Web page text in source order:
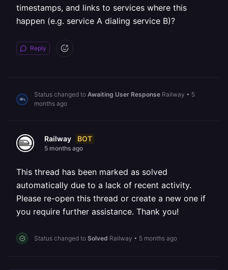
timestamps, and links to services where this
happen (e.g. service A dialing service B)?
Reply
Status changed to Awaiting User Response Railway • 5
months ago
Railway BOT
5 months ago
This thread has been marked as solved
automatically due to a lack of recent activity.
Please re-open this thread or create a new one if
you require further assistance. Thank you!
Status changed to Solved Railway • 5 months ago